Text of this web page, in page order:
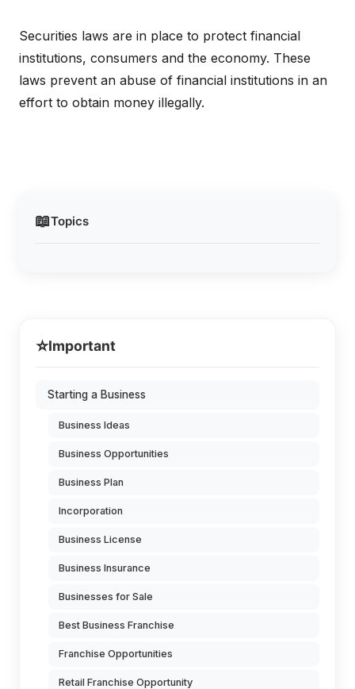
📖Topics
Securities laws are in place to protect financial
institutions, consumers and the economy. These
laws prevent an abuse of financial institutions in an
effort to obtain money illegally.
⭐Important
Starting a Business
Business Ideas
Business Opportunities
Business Plan
Incorporation
Business License
Business Insurance
Businesses for Sale
Best Business Franchise
Franchise Opportunities
Retail Franchise Opportunity